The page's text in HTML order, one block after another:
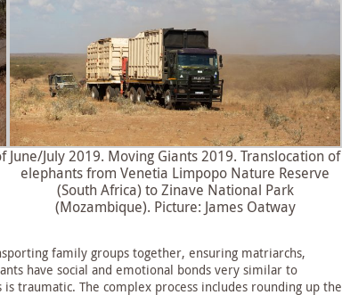
June/July 2019. Moving Giants 2019. Translocation of
elephants from Venetia Limpopo Nature Reserve
(South Africa) to Zinave National Park
(Mozambique). Picture: James Oatway
family groups together, ensuring matriarchs,
have social and emotional bonds very similar to
traumatic. The complex process includes rounding up the